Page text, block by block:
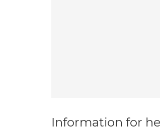
Information for